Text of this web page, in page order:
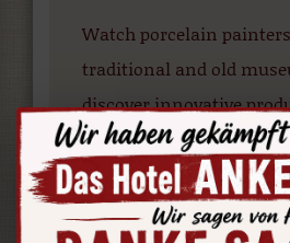
Watch porcelain
traditional and old
discover innovative
modern designs along
More info at: